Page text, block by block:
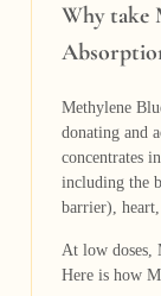
Why take
Methylene
donating and
concentrates
including the
barrier),
At low doses,
Here is how